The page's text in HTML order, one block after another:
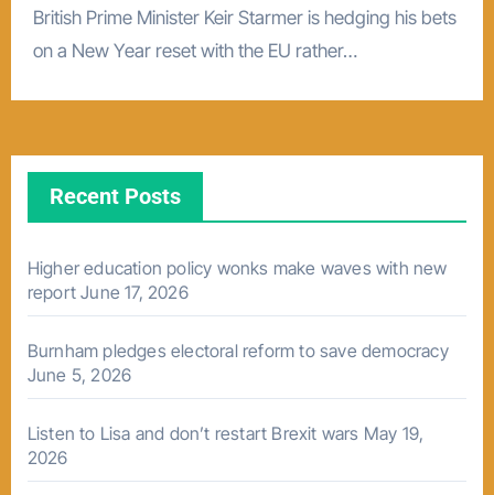
British Prime Minister Keir Starmer is hedging his bets
on a New Year reset with the EU rather…
Recent Posts
Higher education policy wonks make waves with new
report June 17, 2026
Burnham pledges electoral reform to save democracy
June 5, 2026
Listen to Lisa and don’t restart Brexit wars May 19,
2026